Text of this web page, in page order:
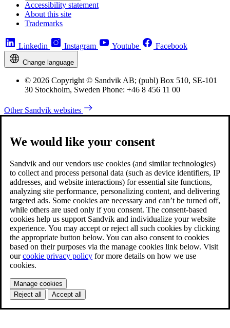
Accessibility statement
About this site
Trademarks
Linkedin Instagram Youtube Facebook
Change language
© 2026 Copyright © Sandvik AB; (publ) Box 510, SE-101
30 Stockholm, Sweden Phone: +46 8 456 11 00
Other Sandvik websites
We would like your consent
Sandvik and our vendors use cookies (and similar technologies)
to collect and process personal data (such as device identifiers, IP
addresses, and website interactions) for essential site functions,
analyzing site performance, personalizing content, and delivering
targeted ads. Some cookies are necessary and can’t be turned off,
while others are used only if you consent. The consent-based
cookies help us support Sandvik and individualize your website
experience. You may accept or reject all such cookies by clicking
the appropriate button below. You can also consent to cookies
based on their purposes via the manage cookies link below. Visit
ourcookie privacy policy for more details on how we use
cookies.
Manage cookies
Reject all
Accept all